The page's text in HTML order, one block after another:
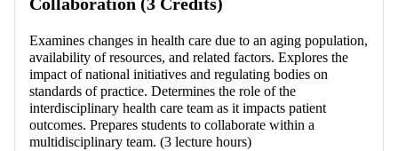
Examines changes in health care due to an aging population,
availability of resources, and related factors. Explores the
impact of national initiatives and regulating bodies on
standards of practice. Determines the role of the
interdisciplinary health care team as it impacts patient
outcomes. Prepares students to collaborate within a
multidisciplinary team. (3 lecture hours)